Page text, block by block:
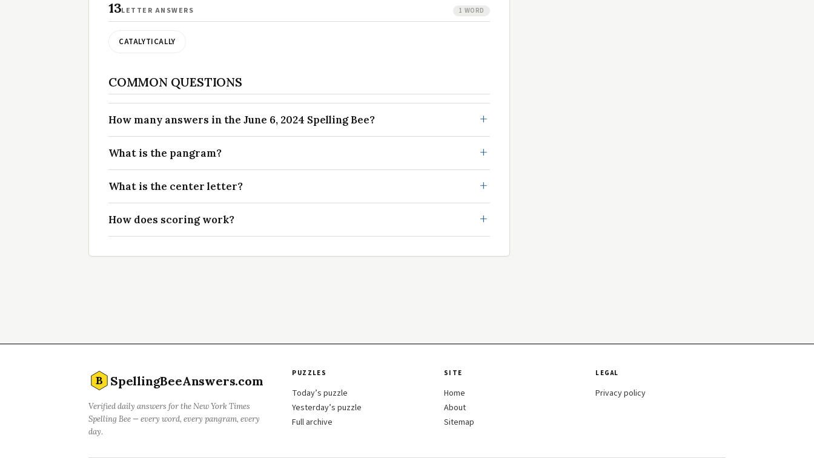
13LETTER ANSWERS 1 WORD
CATALYTICALLY
COMMON QUESTIONS
How many answers in the June 6, 2024 Spelling Bee?
What is the pangram?
What is the center letter?
How does scoring work?
B SpellingBeeAnswers.com
Verified daily answers for the New York Times
Spelling Bee — every word, every pangram, every
day.
PUZZLES
Today’s puzzle
Yesterday’s puzzle
Full archive
SITE
Home
About
Sitemap
LEGAL
Privacy policy